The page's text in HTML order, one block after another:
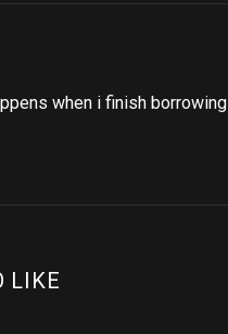
when i finish borrowing
LIKE